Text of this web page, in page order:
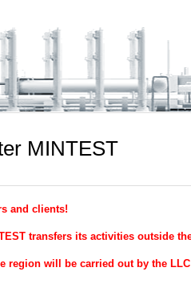
MINTEST
and clients!
transfers its activities outside
region will be carried out by the